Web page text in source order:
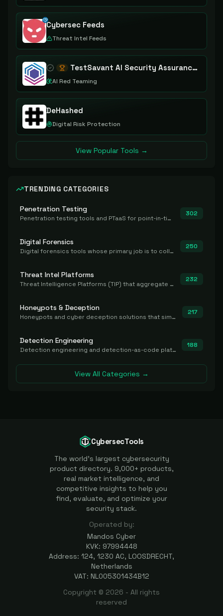
Cybersec Feeds
Threat Intel Feeds
TestSavant AI Security Assurance Platform
AI Red Teaming
DeHashed
Digital Risk Protection
View Popular Tools →
TRENDING CATEGORIES
Penetration Testing
Penetration testing tools and PTaaS for point-in-time manual or assisted pentests that produce a findings report.
302
Digital Forensics
Digital forensics tools whose primary job is to collect, preserve, and analyze evidence after the fact.
250
Threat Intel Platforms
Threat Intelligence Platforms (TIP) that aggregate and operationalize intel, including IOC management and integration.
232
Honeypots & Deception
Honeypots and cyber deception solutions that simulate vulnerable systems to detect, divert, and analyze attacker activities in real time.
217
Detection Engineering
Detection engineering and detection-as-code platforms for authoring, managing, testing, translating, sharing, and deploying detection rules and content (Sigma, YARA, Suricata, SIEM/EDR correlation rules) across the SOC. Includes detection rule repositories, generators, converters, and rule-management tooling.
188
View All Categories →
CybersecTools
The world's largest cybersecurity
product directory. 9,000+ products,
real market intelligence, and
competitive insights to help you
find, evaluate, and optimize your
security stack.
Operated by:
Mandos Cyber
KVK: 97994448
Address: 124, 1230 AC, LOOSDRECHT,
Netherlands
VAT: NL005301434B12
Copyright © 2026 - All rights
reserved